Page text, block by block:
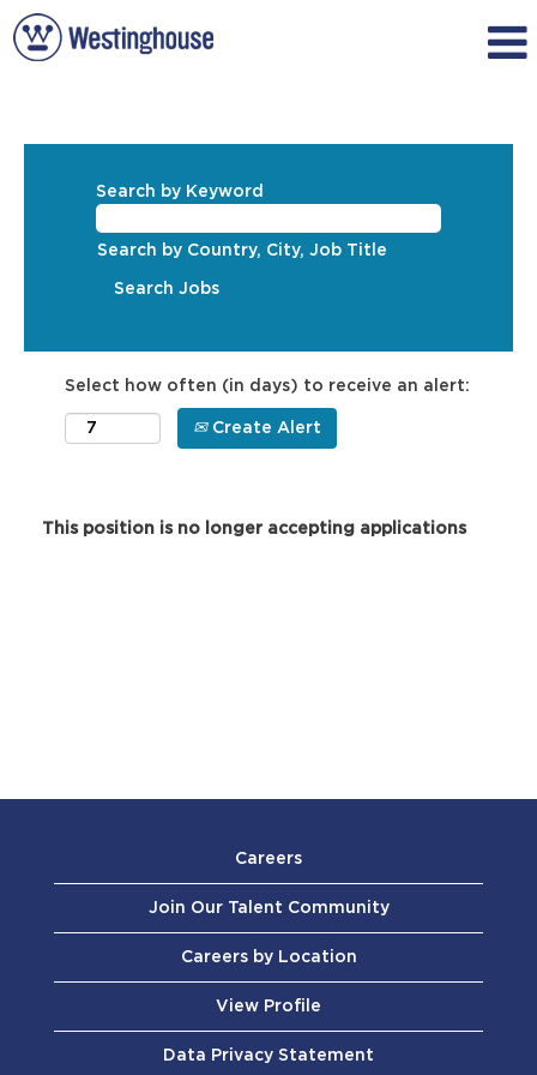
Search by Keyword
Search by Country, City, Job Title
Select how often (in days) to receive an alert:
Create Alert
This position is no longer accepting applications
Careers
Join Our Talent Community
Careers by Location
View Profile
Data Privacy Statement